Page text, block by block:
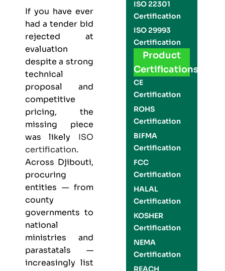
If you have ever
had a tender bid
rejected at
evaluation
despite a strong
technical
proposal and
competitive
pricing, the
missing piece
was likely ISO
certification.
Across Djibouti,
procuring
entities — from
county
governments to
national
ministries and
parastatals —
increasingly list
ISO 22301
Certification
ISO 29993
Certification
Product
Certifications
CE
Certification
ROHS
Certification
BIFMA
Certification
FCC
Certification
HALAL
Certification
KOSHER
Certification
NEMA
Certification
REACH